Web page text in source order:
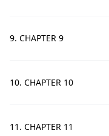
9. CHAPTER 9
10. CHAPTER 10
11. CHAPTER 11